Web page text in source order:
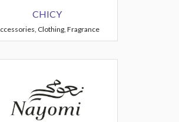
CHICY
Clothing, Fragrance